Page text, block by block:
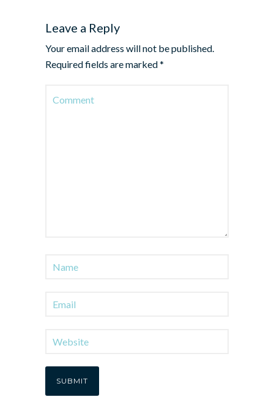
Leave a Reply
Your email address will not be published.
Required fields are marked*